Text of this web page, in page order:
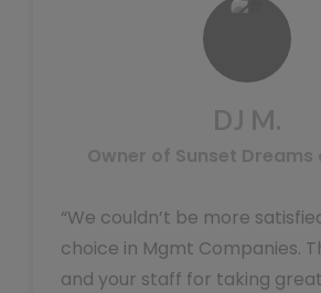
DJ M.
Owner of Sunset Dreams
“We couldn’t be more
choice in Mgmt Companies.
and your staff for taking